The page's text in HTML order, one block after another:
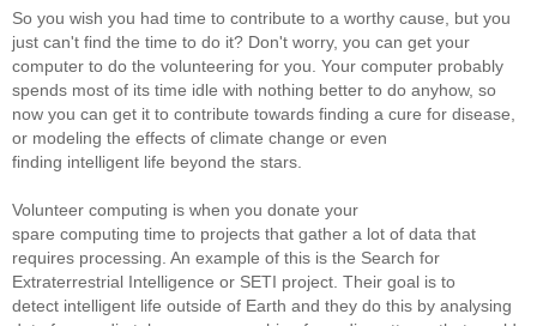
So you wish you had time to contribute to a worthy cause, but you
just can't find the time to do it? Don't worry, you can get your
computer to do the volunteering for you. Your computer probably
spends most of its time idle with nothing better to do anyhow, so
now you can get it to contribute towards finding a cure for disease,
or modeling the effects of climate change or even
finding intelligent life beyond the stars.
Volunteer computing is when you donate your
spare computing time to projects that gather a lot of data that
requires processing. An example of this is the Search for
Extraterrestrial Intelligence or SETI project. Their goal is to
detect intelligent life outside of Earth and they do this by analysing